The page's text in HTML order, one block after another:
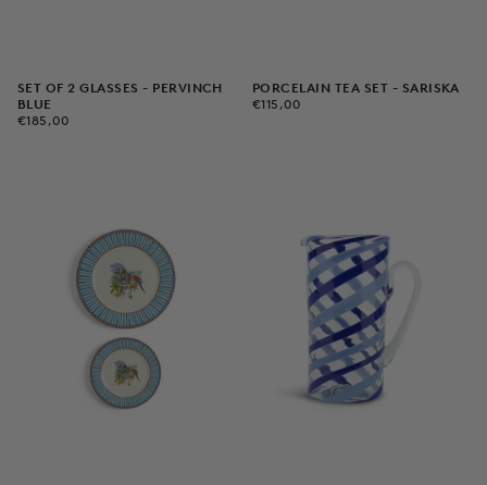
SET OF 2 GLASSES - PERVINCH
BLUE
€185,00
REGULAR
€185,00
PORCELAIN TEA SET - SARISKA
€115,00
REGULAR
€115,00